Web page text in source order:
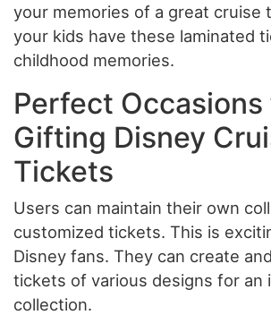
your memories of a great cruise
your kids have these laminated
childhood memories.
Perfect Occasions
Gifting Disney
Tickets
Users can maintain their own
customized tickets. This is
Disney fans. They can create
tickets of various designs for an
collection.